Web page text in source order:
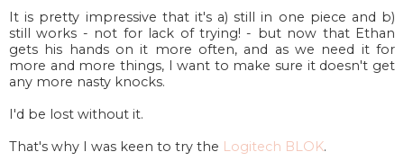
It is pretty impressive that it's a) still in one piece and b)
still works - not for lack of trying! - but now that Ethan
gets his hands on it more often, and as we need it for
more and more things, I want to make sure it doesn't get
any more nasty knocks.
I'd be lost without it.
That's why I was keen to try the Logitech BLOK.